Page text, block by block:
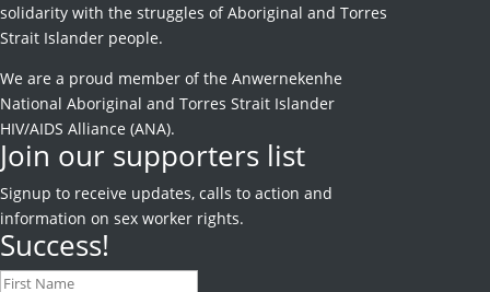
solidarity with the struggles of Aboriginal and Torres
Strait Islander people.
We are a proud member of the Anwernekenhe
National Aboriginal and Torres Strait Islander
HIV/AIDS Alliance (ANA).
Join our supporters list
Signup to receive updates, calls to action and
information on sex worker rights.
Success!